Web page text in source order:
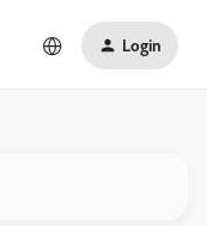
Login